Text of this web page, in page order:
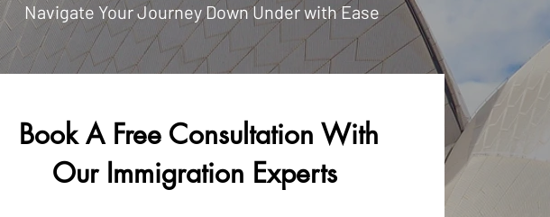
Navigate Your Journey Down Under with Ease
Book A Free Consultation With
Our Immigration Experts